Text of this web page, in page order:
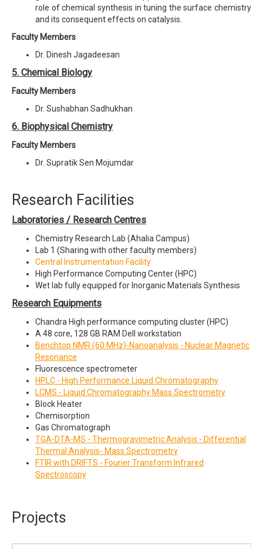
role of chemical synthesis in tuning the surface chemistry
and its consequent effects on catalysis.
Faculty Members
Dr. Dinesh Jagadeesan
5. Chemical Biology
Faculty Members
Dr. Sushabhan Sadhukhan
6. Biophysical Chemistry
Faculty Members
Dr. Supratik Sen Mojumdar
Research Facilities
Laboratories / Research Centres
Chemistry Research Lab (Ahalia Campus)
Lab 1 (Sharing with other faculty members)
Central Instrumentation Facility
High Performance Computing Center (HPC)
Wet lab fully equipped for Inorganic Materials Synthesis
Research Equipments
Chandra High performance computing cluster (HPC)
A 48 core, 128 GB RAM Dell workstation
Benchtop NMR (60 MHz)-Nanoanalysis - Nuclear Magnetic
Resonance
Fluorescence spectrometer
HPLC - High Performance Liquid Chromatography
LCMS - Liquid Chromatography Mass Spectrometry
Block Heater
Chemisorption
Gas Chromatograph
TGA-DTA-MS - Thermogravimetric Analysis - Differential
Thermal Analysis- Mass Spectrometry
FTIR with DRIFTS - Fourier Transform Infrared
Spectroscopy
Projects